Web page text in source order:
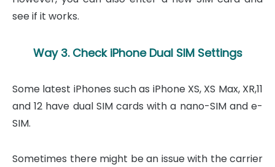
see if it works.
Way 3. Check iPhone Dual SIM Settings
Some latest iPhones such as iPhone XS, XS Max, XR,11
and 12 have dual SIM cards with a nano-SIM and e-
SIM.
Sometimes there might be an issue with the carrier